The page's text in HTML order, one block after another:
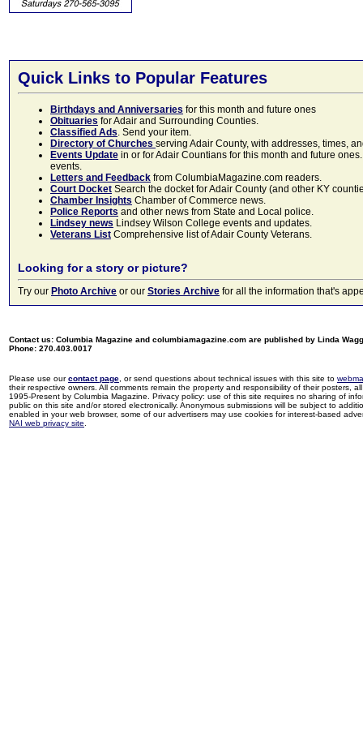
Quick Links to Popular Features
Birthdays and Anniversaries for this month and future ones
Obituaries for Adair and Surrounding Counties.
Classified Ads. Send your item.
Directory of Churches serving Adair County, with addresses, times,
Events Update in or for Adair Countians for this month and future
events.
Letters and Feedback from ColumbiaMagazine.com readers.
Court Docket Search the docket for Adair County (and other KY
Chamber Insights Chamber of Commerce news.
Police Reports and other news from State and Local police.
Lindsey news Lindsey Wilson College events and updates.
Veterans List Comprehensive list of Adair County Veterans.
Looking for a story or picture?
Try our Photo Archive or our Stories Archive for all the information that's
Contact us: Columbia Magazine and columbiamagazine.com are published by Linda
Phone: 270.403.0017
Please use ourcontact page , or send questions about technical issues with this site to
their respective owners. All comments remain the property and responsibility of their posters,
1995-Present by Columbia Magazine. Privacy policy: use of this site requires no sharing of
public on this site and/or stored electronically. Anonymous submissions will be subject to
enabled in your web browser, some of our advertisers may use cookies for interest-based
NAI web privacy site